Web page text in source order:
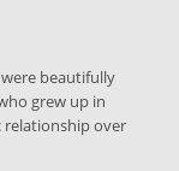
beautifully
grew up in
relationship over